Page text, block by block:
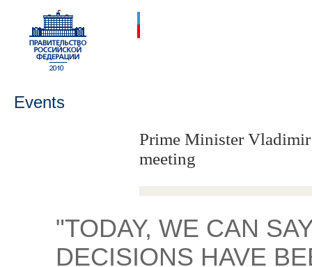
Events
Prime Minister
meeting
"TODAY, WE CAN
DECISIONS HAVE